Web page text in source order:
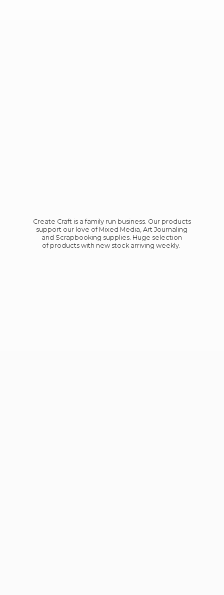
Create Craft is a family run business. Our products
support our love of Mixed Media, Art Journaling
and Scrapbooking supplies. Huge selection
of products with new stock arriving weekly.